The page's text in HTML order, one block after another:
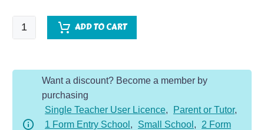
Quick
Comprehension
ADD TO CART
Want a discount? Become a member by
purchasing
Single Teacher User Licence, Parent or Tutor,
1 Form Entry School , Small School ,
2 Form